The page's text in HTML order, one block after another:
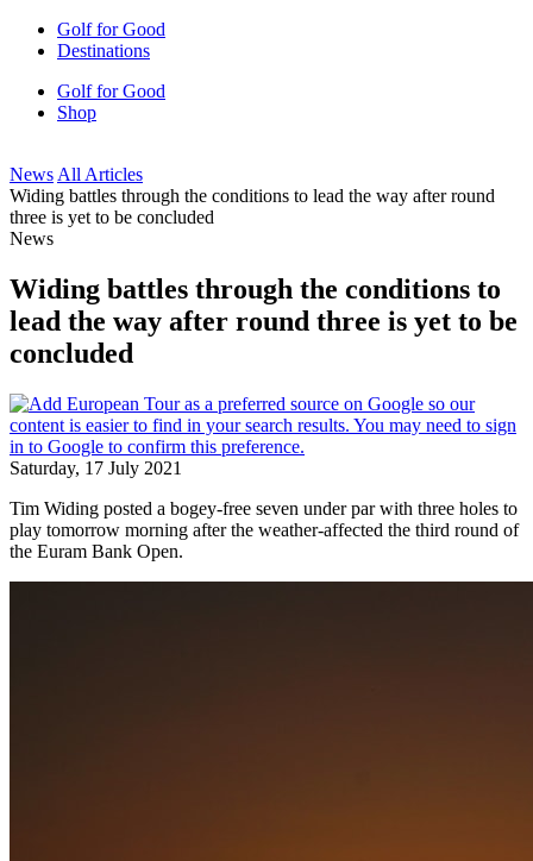
Golf for Good
Destinations
Golf for Good
Shop
News All Articles
Widing battles through the conditions to lead the way after round
three is yet to be concluded
News
Widing battles through the conditions to
lead the way after round three is yet to be
concluded
Saturday, 17 July 2021
Tim Widing posted a bogey-free seven under par with three holes to
play tomorrow morning after the weather-affected the third round of
the Euram Bank Open.